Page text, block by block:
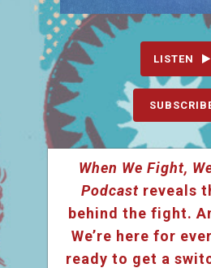
LISTEN
When We Fight,
Podcast reveals
behind the fight.
We’re here for
ready to get a